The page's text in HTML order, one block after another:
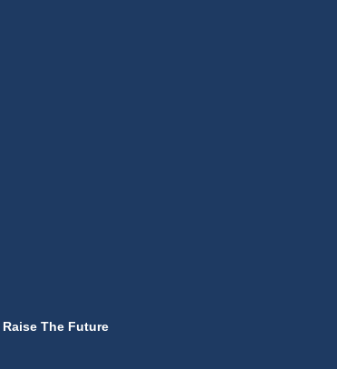
Raise The Future